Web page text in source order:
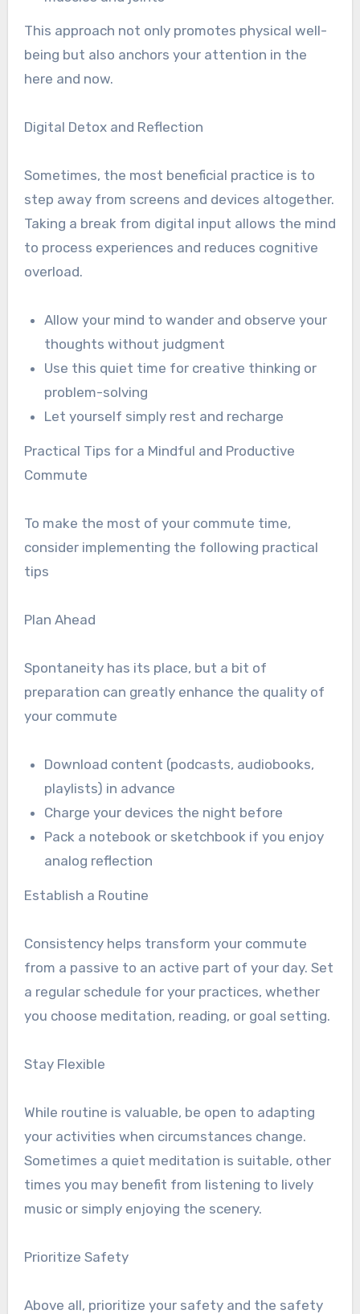
This approach not only promotes physical well-
being but also anchors your attention in the
here and now.
Digital Detox and Reflection
Sometimes, the most beneficial practice is to
step away from screens and devices altogether.
Taking a break from digital input allows the mind
to process experiences and reduces cognitive
overload.
Allow your mind to wander and observe your
thoughts without judgment
Use this quiet time for creative thinking or
problem-solving
Let yourself simply rest and recharge
Practical Tips for a Mindful and Productive
Commute
To make the most of your commute time,
consider implementing the following practical
tips
Plan Ahead
Spontaneity has its place, but a bit of
preparation can greatly enhance the quality of
your commute
Download content (podcasts, audiobooks,
playlists) in advance
Charge your devices the night before
Pack a notebook or sketchbook if you enjoy
analog reflection
Establish a Routine
Consistency helps transform your commute
from a passive to an active part of your day. Set
a regular schedule for your practices, whether
you choose meditation, reading, or goal setting.
Stay Flexible
While routine is valuable, be open to adapting
your activities when circumstances change.
Sometimes a quiet meditation is suitable, other
times you may benefit from listening to lively
music or simply enjoying the scenery.
Prioritize Safety
Above all, prioritize your safety and the safety